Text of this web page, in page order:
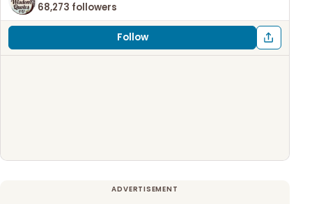
68,273 followers
Follow